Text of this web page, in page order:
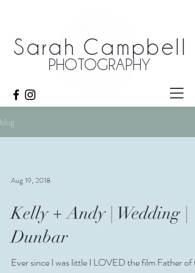
Sarah Campbell
PHOTOGRAPHY
blog
Aug 19, 2018
Kelly + Andy | Wedding |
Dunbar
Ever since I was little I LOVED the film Father of